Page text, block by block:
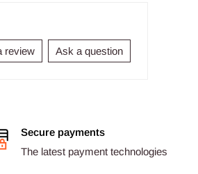
review Ask a question
Secure payments
The latest payment technologies